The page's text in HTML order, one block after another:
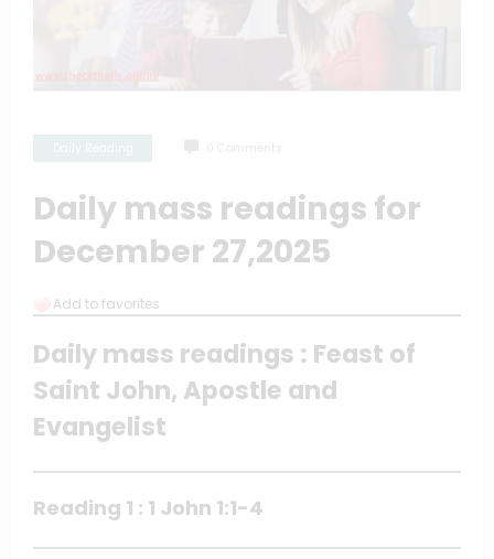
Daily mass readings for
December 27,2025
Add to favorites
Daily mass readings : Feast of
Saint John, Apostle and
Evangelist
Reading 1 : 1 John 1:1-4